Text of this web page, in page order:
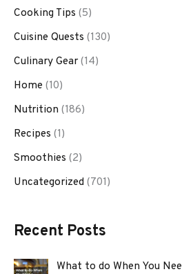
Cooking Tips (5)
Cuisine Quests (130)
Culinary Gear(14)
Home (10)
Nutrition (186)
Recipes (1)
Smoothies (2)
Uncategorized (701)
Recent Posts
What to do When You